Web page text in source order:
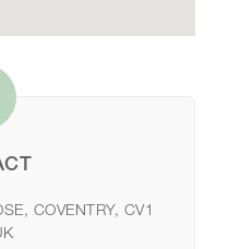
COVENTRY, CV1